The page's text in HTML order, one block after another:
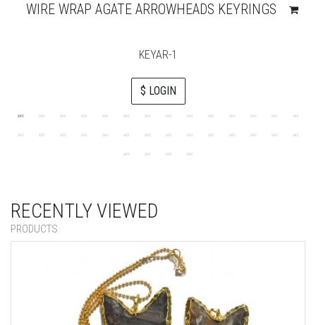
WIRE WRAP AGATE ARROWHEADS KEYRINGS
KEYAR-1
$ LOGIN
RECENTLY VIEWED
PRODUCTS